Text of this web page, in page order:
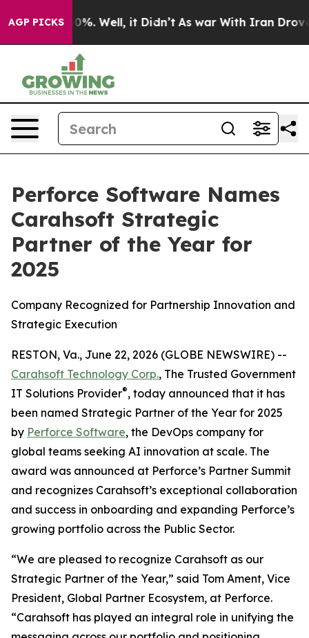
AGP PICKS40%. Well, it Didn’t As war With Iran Drove oil
Perforce Software Names
Carahsoft Strategic
Partner of the Year for
2025
Company Recognized for Partnership Innovation and
Strategic Execution
RESTON, Va., June 22, 2026 (GLOBE NEWSWIRE) --
Carahsoft Technology Corp., The Trusted Government
IT Solutions Provider®, today announced that it has
been named Strategic Partner of the Year for 2025
by Perforce Software, the DevOps company for
global teams seeking AI innovation at scale. The
award was announced at Perforce’s Partner Summit
and recognizes Carahsoft’s exceptional collaboration
and success in onboarding and expanding Perforce’s
growing portfolio across the Public Sector.
“We are pleased to recognize Carahsoft as our
Strategic Partner of the Year,” said Tom Ament, Vice
President, Global Partner Ecosystem, at Perforce.
“Carahsoft has played an integral role in unifying the